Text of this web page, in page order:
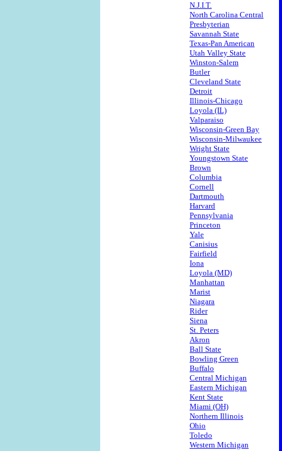
N.J.I.T.
North Carolina Central
Presbyterian
Savannah State
Texas-Pan American
Utah Valley State
Winston-Salem
Butler
Cleveland State
Detroit
Illinois-Chicago
Loyola (IL)
Valparaiso
Wisconsin-Green Bay
Wisconsin-Milwaukee
Wright State
Youngstown State
Brown
Columbia
Cornell
Dartmouth
Harvard
Pennsylvania
Princeton
Yale
Canisius
Fairfield
Iona
Loyola (MD)
Manhattan
Marist
Niagara
Rider
Siena
St. Peters
Akron
Ball State
Bowling Green
Buffalo
Central Michigan
Eastern Michigan
Kent State
Miami (OH)
Northern Illinois
Ohio
Toledo
Western Michigan